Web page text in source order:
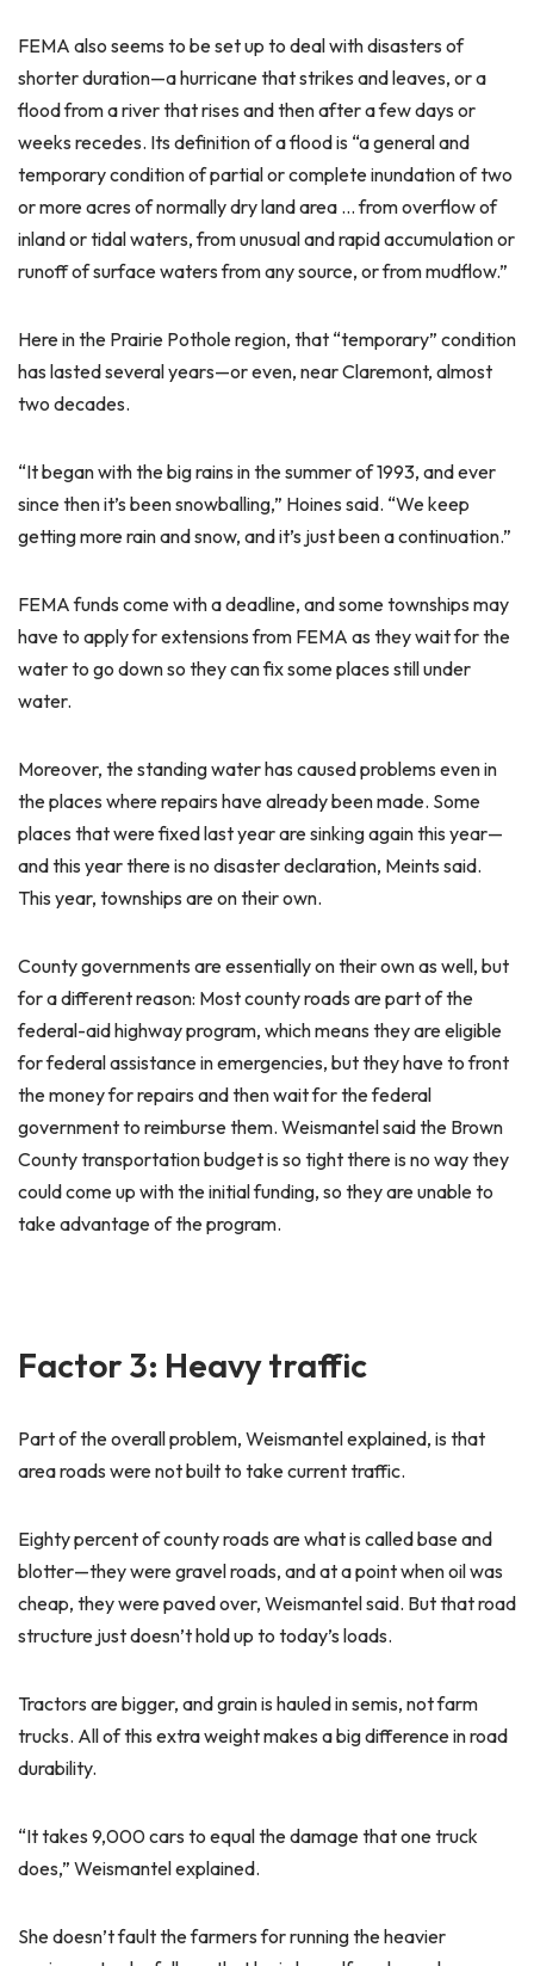
FEMA also seems to be set up to deal with disasters of
shorter duration—a hurricane that strikes and leaves, or a
flood from a river that rises and then after a few days or
weeks recedes. Its definition of a flood is “a general and
temporary condition of partial or complete inundation of two
or more acres of normally dry land area … from overflow of
inland or tidal waters, from unusual and rapid accumulation or
runoff of surface waters from any source, or from mudflow.”
Here in the Prairie Pothole region, that “temporary” condition
has lasted several years—or even, near Claremont, almost
two decades.
“It began with the big rains in the summer of 1993, and ever
since then it’s been snowballing,” Hoines said. “We keep
getting more rain and snow, and it’s just been a continuation.”
FEMA funds come with a deadline, and some townships may
have to apply for extensions from FEMA as they wait for the
water to go down so they can fix some places still under
water.
Moreover, the standing water has caused problems even in
the places where repairs have already been made. Some
places that were fixed last year are sinking again this year—
and this year there is no disaster declaration, Meints said.
This year, townships are on their own.
County governments are essentially on their own as well, but
for a different reason: Most county roads are part of the
federal-aid highway program, which means they are eligible
for federal assistance in emergencies, but they have to front
the money for repairs and then wait for the federal
government to reimburse them. Weismantel said the Brown
County transportation budget is so tight there is no way they
could come up with the initial funding, so they are unable to
take advantage of the program.
Factor 3: Heavy traffic
Part of the overall problem, Weismantel explained, is that
area roads were not built to take current traffic.
Eighty percent of county roads are what is called base and
blotter—they were gravel roads, and at a point when oil was
cheap, they were paved over, Weismantel said. But that road
structure just doesn’t hold up to today’s loads.
Tractors are bigger, and grain is hauled in semis, not farm
trucks. All of this extra weight makes a big difference in road
durability.
“It takes 9,000 cars to equal the damage that one truck
does,” Weismantel explained.
She doesn’t fault the farmers for running the heavier